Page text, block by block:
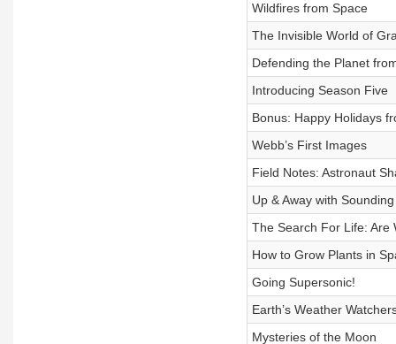
Wildfires from Space
The Invisible World of
Defending the Planet
Introducing Season Five
Bonus: Happy Holidays
Webb’s First Images
Field Notes: Astronaut
Up & Away with
The Search For Life: Are
How to Grow Plants in
Going Supersonic!
Earth’s Weather
Mysteries of the Moon